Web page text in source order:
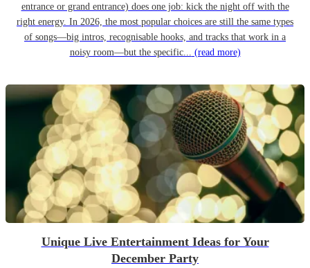
entrance or grand entrance) does one job: kick the night off with the
right energy. In 2026, the most popular choices are still the same types
of songs—big intros, recognisable hooks, and tracks that work in a
noisy room—but the specific... (read more)
Unique Live Entertainment Ideas for Your
December Party